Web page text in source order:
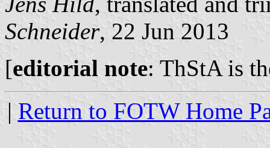
Schneider, 22 Jun 2013
[editorial note: ThStA is
| Return to FOTW Home